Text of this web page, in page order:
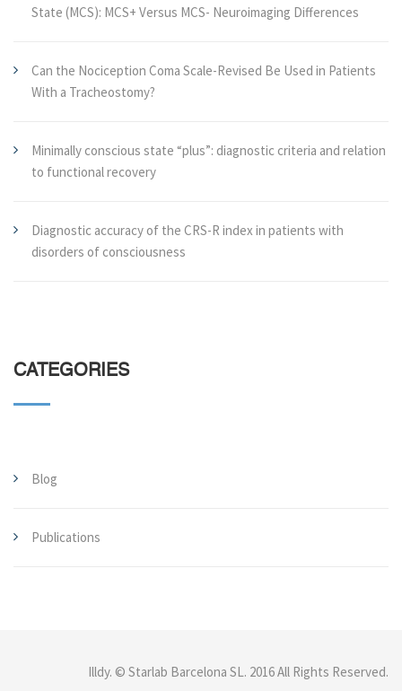
State (MCS): MCS+ Versus MCS- Neuroimaging Differences
Can the Nociception Coma Scale-Revised Be Used in Patients
With a Tracheostomy?
Minimally conscious state “plus”: diagnostic criteria and relation
to functional recovery
Diagnostic accuracy of the CRS-R index in patients with
disorders of consciousness
CATEGORIES
Blog
Publications
Illdy. © Starlab Barcelona SL. 2016 All Rights Reserved.